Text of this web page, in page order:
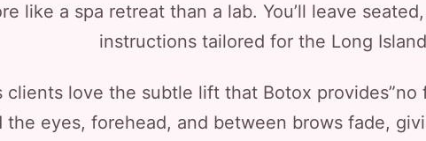
like a spa retreat than a lab. You’ll leave
instructions tailored for the Long
clients love the subtle lift that Botox
the eyes, forehead, and between brows fade,